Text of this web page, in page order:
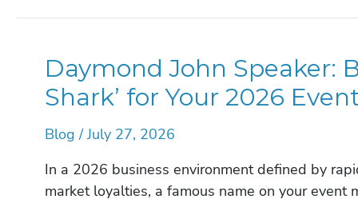
Daymond John Speaker:
Shark’ for Your 2026
Blog /July 27, 2026
In a 2026 business environment defined by
market loyalties, a famous name on your event